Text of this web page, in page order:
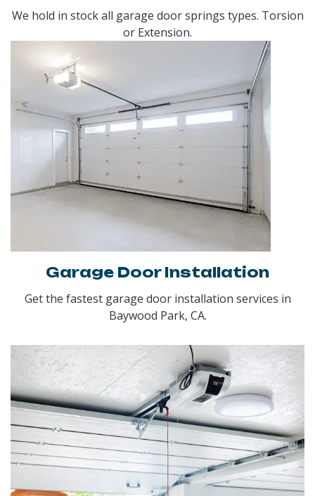
We hold in stock all garage door springs types. Torsion
or Extension.
Garage Door Installation
Get the fastest garage door installation services in
Baywood Park, CA.